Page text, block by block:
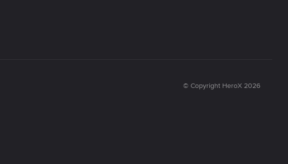
© Copyright HeroX 2026